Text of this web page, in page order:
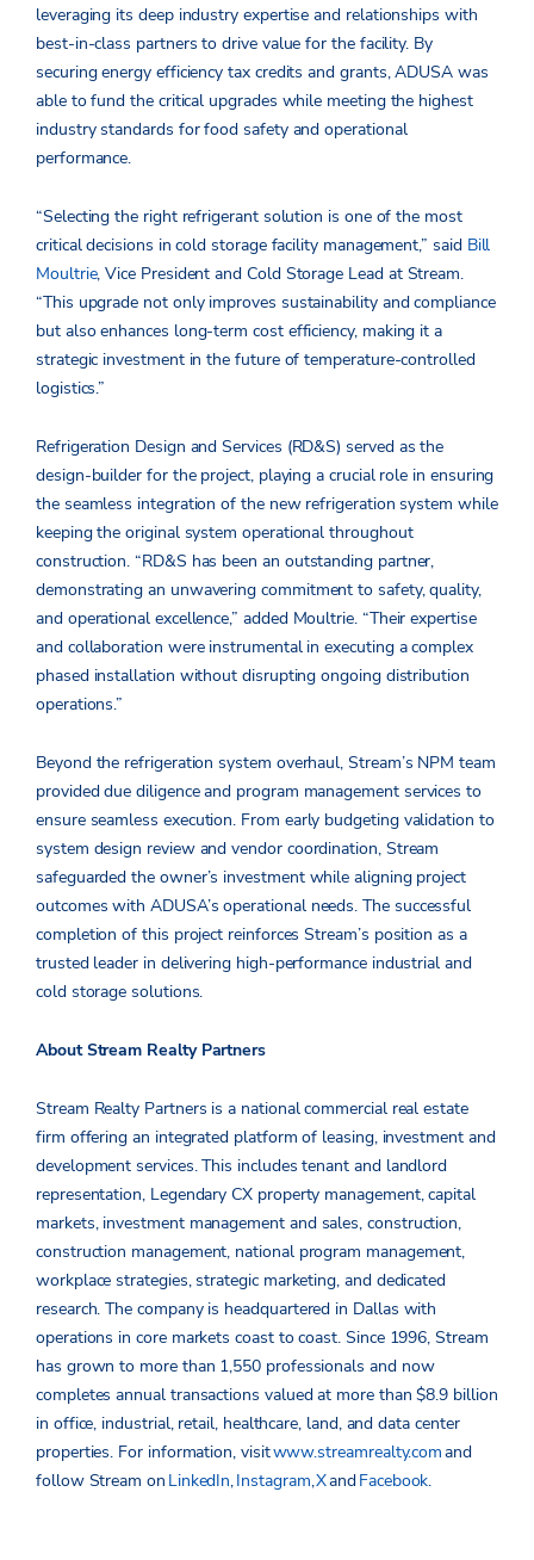
leveraging its deep industry expertise and relationships with
best-in-class partners to drive value for the facility. By
securing energy efficiency tax credits and grants, ADUSA was
able to fund the critical upgrades while meeting the highest
industry standards for food safety and operational
performance.
“Selecting the right refrigerant solution is one of the most
critical decisions in cold storage facility management,” said Bill
Moultrie, Vice President and Cold Storage Lead at Stream.
“This upgrade not only improves sustainability and compliance
but also enhances long-term cost efficiency, making it a
strategic investment in the future of temperature-controlled
logistics.”
Refrigeration Design and Services (RD&S) served as the
design-builder for the project, playing a crucial role in ensuring
the seamless integration of the new refrigeration system while
keeping the original system operational throughout
construction. “RD&S has been an outstanding partner,
demonstrating an unwavering commitment to safety, quality,
and operational excellence,” added Moultrie. “Their expertise
and collaboration were instrumental in executing a complex
phased installation without disrupting ongoing distribution
operations.”
Beyond the refrigeration system overhaul, Stream’s NPM team
provided due diligence and program management services to
ensure seamless execution. From early budgeting validation to
system design review and vendor coordination, Stream
safeguarded the owner’s investment while aligning project
outcomes with ADUSA’s operational needs. The successful
completion of this project reinforces Stream’s position as a
trusted leader in delivering high-performance industrial and
cold storage solutions.
About Stream Realty Partners
Stream Realty Partners is a national commercial real estate
firm offering an integrated platform of leasing, investment and
development services. This includes tenant and landlord
representation, Legendary CX property management, capital
markets, investment management and sales, construction,
construction management, national program management,
workplace strategies, strategic marketing, and dedicated
research. The company is headquartered in Dallas with
operations in core markets coast to coast. Since 1996, Stream
has grown to more than 1,550 professionals and now
completes annual transactions valued at more than $8.9 billion
in office, industrial, retail, healthcare, land, and data center
properties. For information, visitwww.streamrealty.comand
follow Stream on LinkedIn,Instagram,XandFacebook.